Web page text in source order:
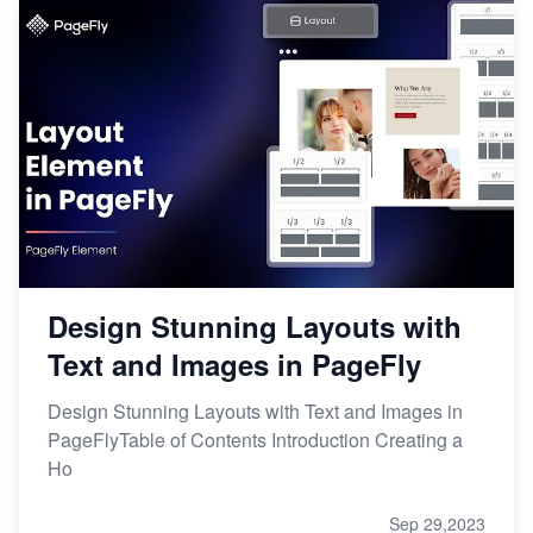
Design Stunning Layouts with
Text and Images in PageFly
Design Stunning Layouts with Text and Images in
PageFlyTable of Contents Introduction Creating a
Ho
Sep 29,2023